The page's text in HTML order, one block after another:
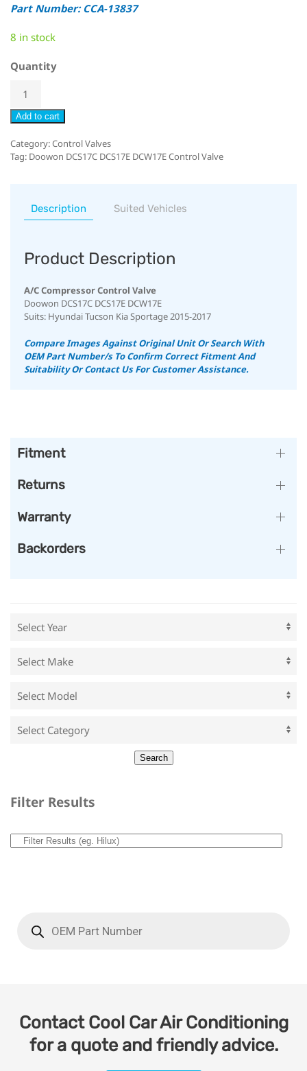
Part Number: CCA-13837
8 in stock
Quantity
Add to cart
Category:Control Valves
Tag: Doowon DCS17C DCS17E DCW17E Control Valve
Description Suited Vehicles
Product Description
A/C Compressor Control Valve
Doowon DCS17C DCS17E DCW17E
Suits: Hyundai Tucson Kia Sportage 2015-2017
Compare Images Against Original Unit Or Search With
OEM Part Number/s To Confirm Correct Fitment And
Suitability Or Contact Us For Customer Assistance.
Fitment
Returns
Warranty
Backorders
Filter Results
Contact Cool Car Air Conditioning
for a quote and friendly advice.